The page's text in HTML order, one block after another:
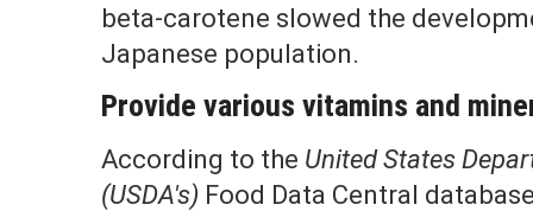
beta-carotene slowed the
Japanese population.
Provide various vitamins and
According to the United States
(USDA's) Food Data Central